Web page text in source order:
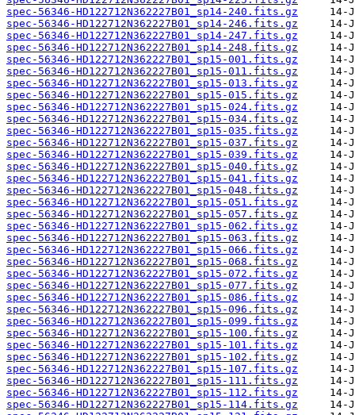
spec-56346-HD122712N362227B01_sp14-240.fits.gz
spec-56346-HD122712N362227B01_sp14-246.fits.gz
spec-56346-HD122712N362227B01_sp14-247.fits.gz
spec-56346-HD122712N362227B01_sp14-248.fits.gz
spec-56346-HD122712N362227B01_sp15-001.fits.gz
spec-56346-HD122712N362227B01_sp15-011.fits.gz
spec-56346-HD122712N362227B01_sp15-013.fits.gz
spec-56346-HD122712N362227B01_sp15-015.fits.gz
spec-56346-HD122712N362227B01_sp15-024.fits.gz
spec-56346-HD122712N362227B01_sp15-034.fits.gz
spec-56346-HD122712N362227B01_sp15-035.fits.gz
spec-56346-HD122712N362227B01_sp15-037.fits.gz
spec-56346-HD122712N362227B01_sp15-039.fits.gz
spec-56346-HD122712N362227B01_sp15-040.fits.gz
spec-56346-HD122712N362227B01_sp15-041.fits.gz
spec-56346-HD122712N362227B01_sp15-048.fits.gz
spec-56346-HD122712N362227B01_sp15-051.fits.gz
spec-56346-HD122712N362227B01_sp15-057.fits.gz
spec-56346-HD122712N362227B01_sp15-062.fits.gz
spec-56346-HD122712N362227B01_sp15-063.fits.gz
spec-56346-HD122712N362227B01_sp15-066.fits.gz
spec-56346-HD122712N362227B01_sp15-068.fits.gz
spec-56346-HD122712N362227B01_sp15-072.fits.gz
spec-56346-HD122712N362227B01_sp15-077.fits.gz
spec-56346-HD122712N362227B01_sp15-086.fits.gz
spec-56346-HD122712N362227B01_sp15-096.fits.gz
spec-56346-HD122712N362227B01_sp15-099.fits.gz
spec-56346-HD122712N362227B01_sp15-100.fits.gz
spec-56346-HD122712N362227B01_sp15-101.fits.gz
spec-56346-HD122712N362227B01_sp15-102.fits.gz
spec-56346-HD122712N362227B01_sp15-107.fits.gz
spec-56346-HD122712N362227B01_sp15-111.fits.gz
spec-56346-HD122712N362227B01_sp15-112.fits.gz
spec-56346-HD122712N362227B01_sp15-114.fits.gz